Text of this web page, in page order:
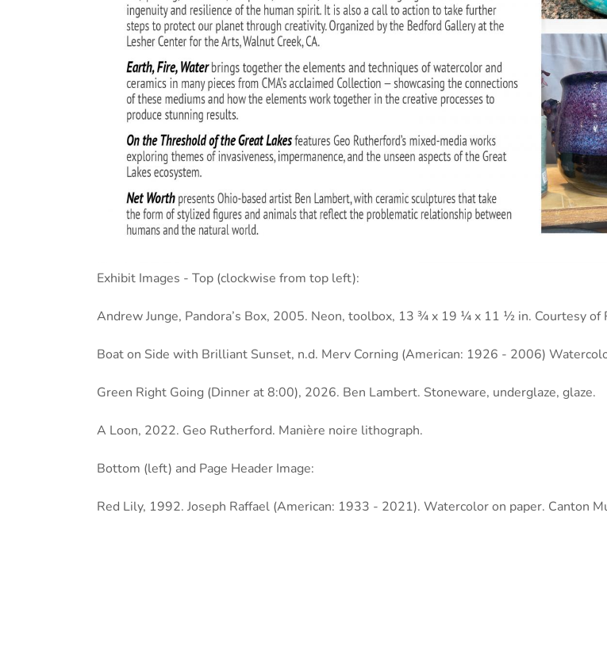
Exhibit Images - Top (clockwise from top left):
Andrew Junge, Pandora’s Box, 2005. Neon, toolbox, 13 ¾ x 19 ¼ x 11 ½ in. Courtesy of
Boat on Side with Brilliant Sunset, n.d. Merv Corning (American: 1926 - 2006)
Green Right Going (Dinner at 8:00), 2026. Ben Lambert. Stoneware, underglaze, glaze.
A Loon, 2022. Geo Rutherford. Manière noire lithograph.
Bottom (left) and Page Header Image:
Red Lily, 1992. Joseph Raffael (American: 1933 - 2021). Watercolor on paper. Canton